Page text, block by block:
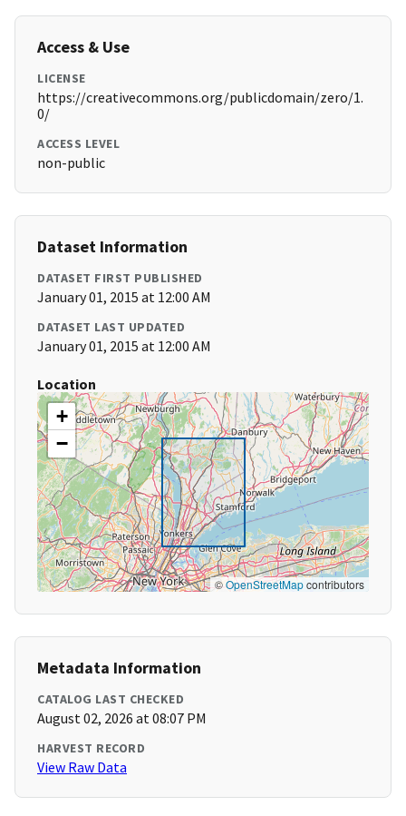
Access & Use
LICENSE
https://creativecommons.org/publicdomain/zero/1.
0/
ACCESS LEVEL
non-public
Dataset Information
DATASET FIRST PUBLISHED
January 01, 2015 at 12:00 AM
DATASET LAST UPDATED
January 01, 2015 at 12:00 AM
Location
+
−
©OpenStreetMapcontributors
Metadata Information
CATALOG LAST CHECKED
August 02, 2026 at 08:07 PM
HARVEST RECORD
View Raw Data